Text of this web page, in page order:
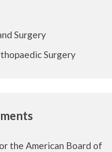
Surgery
Surgery
the American Board of